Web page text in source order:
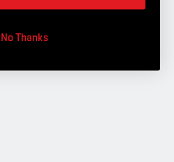
OUR LIST
No Thanks